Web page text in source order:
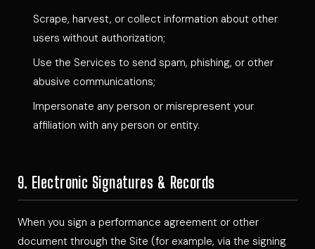
Scrape, harvest, or collect information about other
users without authorization;
Use the Services to send spam, phishing, or other
abusive communications;
Impersonate any person or misrepresent your
affiliation with any person or entity.
9. Electronic Signatures & Records
When you sign a performance agreement or other
document through the Site (for example, via the signing